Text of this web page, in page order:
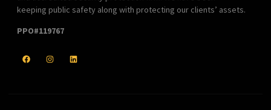
keeping public safety along with protecting our clients’ assets.
PPO#119767